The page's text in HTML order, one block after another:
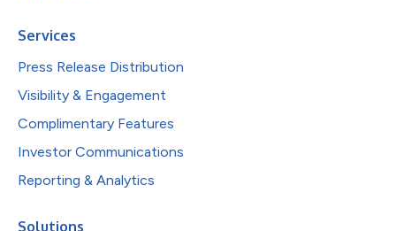
Services
Press Release Distribution
Visibility & Engagement
Complimentary Features
Investor Communications
Reporting & Analytics
Solutions